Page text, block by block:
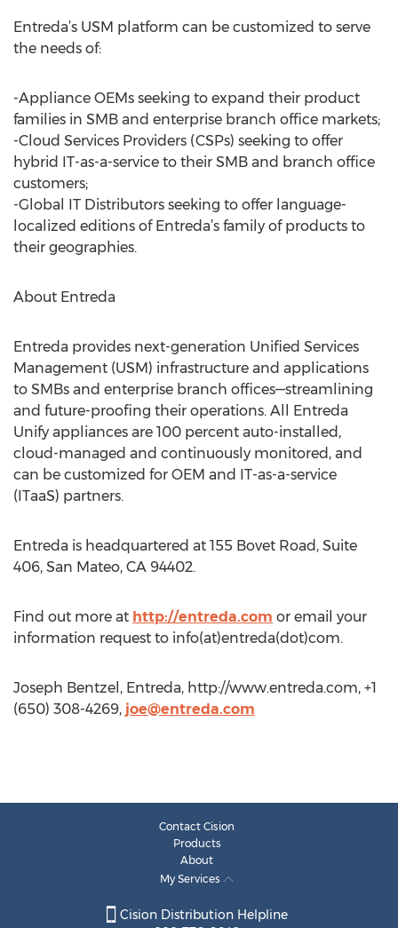
Entreda’s USM platform can be customized to serve
the needs of:
-Appliance OEMs seeking to expand their product
families in SMB and enterprise branch office markets;
-Cloud Services Providers (CSPs) seeking to offer
hybrid IT-as-a-service to their SMB and branch office
customers;
-Global IT Distributors seeking to offer language-
localized editions of Entreda’s family of products to
their geographies.
About Entreda
Entreda provides next-generation Unified Services
Management (USM) infrastructure and applications
to SMBs and enterprise branch offices—streamlining
and future-proofing their operations. All Entreda
Unify appliances are 100 percent auto-installed,
cloud-managed and continuously monitored, and
can be customized for OEM and IT-as-a-service
(ITaaS) partners.
Entreda is headquartered at 155 Bovet Road, Suite
406, San Mateo, CA 94402.
Find out more at http://entreda.com or email your
information request to info(at)entreda(dot)com.
Joseph Bentzel, Entreda, http://www.entreda.com, +1
(650) 308-4269, joe@entreda.com
Contact Cision
Products
About
My Services
Cision Distribution Helpline